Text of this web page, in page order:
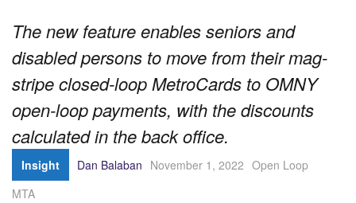
The new feature enables seniors and
disabled persons to move from their mag-
stripe closed-loop MetroCards to OMNY
open-loop payments, with the discounts
calculated in the back office.
Insight Dan Balaban November 1, 2022 Open Loop
MTA